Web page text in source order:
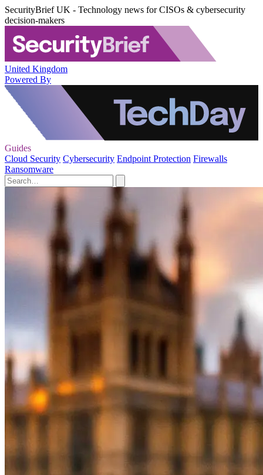
SecurityBrief UK - Technology news for CISOs & cybersecurity
decision-makers
United Kingdom
Powered By
Guides
Cloud Security Cybersecurity Endpoint Protection Firewalls
Ransomware